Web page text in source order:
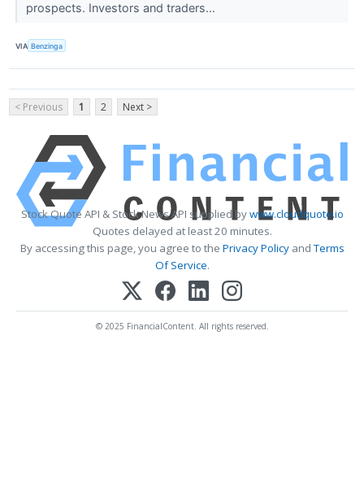
prospects. Investors and traders...
VIA Benzinga
< Previous 1 2 Next >
Stock Quote API & Stock News API supplied bywww.cloudquote.io
Quotes delayed at least 20 minutes.
By accessing this page, you agree to the Privacy PolicyandTerms
Of Service.
© 2025 FinancialContent. All rights reserved.